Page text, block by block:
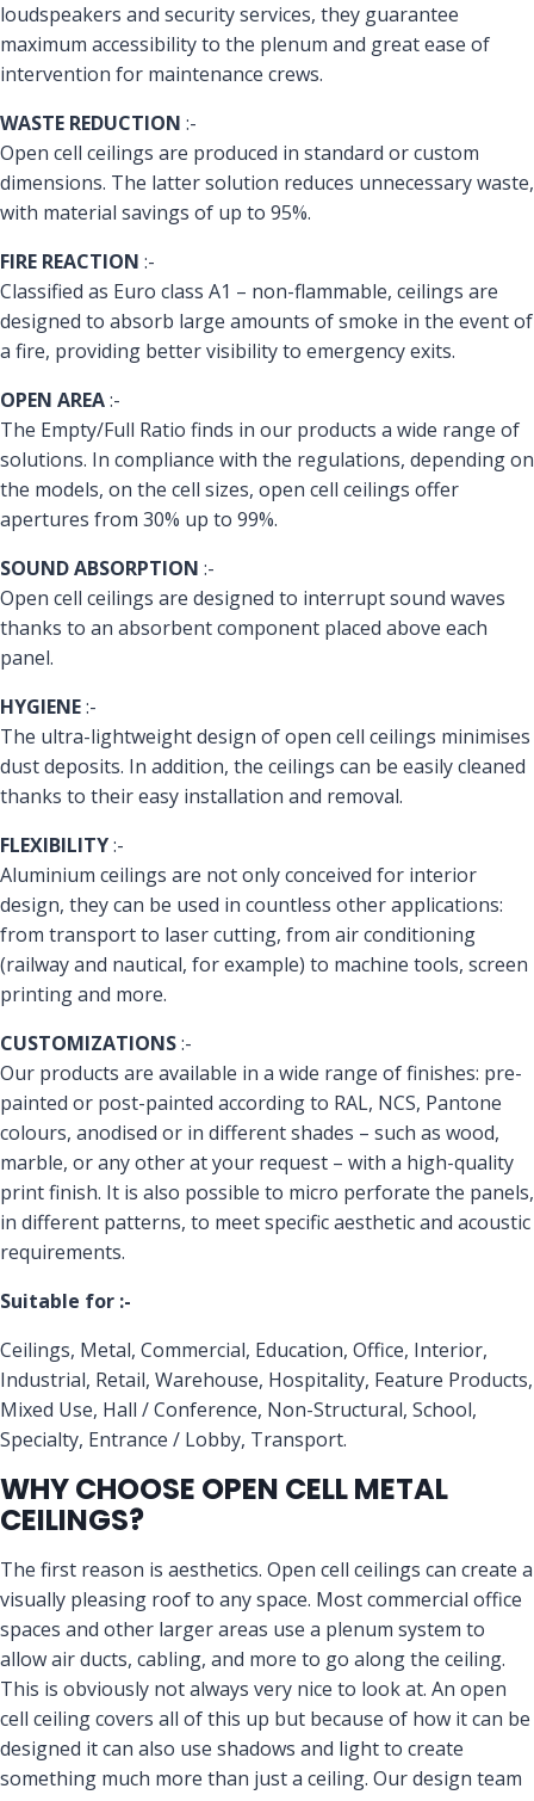
loudspeakers and security services, they guarantee
maximum accessibility to the plenum and great ease of
intervention for maintenance crews.
WASTE REDUCTION :-
Open cell ceilings are produced in standard or custom
dimensions. The latter solution reduces unnecessary waste,
with material savings of up to 95%.
FIRE REACTION :-
Classified as Euro class A1 – non-flammable, ceilings are
designed to absorb large amounts of smoke in the event of
a fire, providing better visibility to emergency exits.
OPEN AREA:-
The Empty/Full Ratio finds in our products a wide range of
solutions. In compliance with the regulations, depending on
the models, on the cell sizes, open cell ceilings offer
apertures from 30% up to 99%.
SOUND ABSORPTION :-
Open cell ceilings are designed to interrupt sound waves
thanks to an absorbent component placed above each
panel.
HYGIENE:-
The ultra-lightweight design of open cell ceilings minimises
dust deposits. In addition, the ceilings can be easily cleaned
thanks to their easy installation and removal.
FLEXIBILITY:-
Aluminium ceilings are not only conceived for interior
design, they can be used in countless other applications:
from transport to laser cutting, from air conditioning
(railway and nautical, for example) to machine tools, screen
printing and more.
CUSTOMIZATIONS:-
Our products are available in a wide range of finishes: pre-
painted or post-painted according to RAL, NCS, Pantone
colours, anodised or in different shades – such as wood,
marble, or any other at your request – with a high-quality
print finish. It is also possible to micro perforate the panels,
in different patterns, to meet specific aesthetic and acoustic
requirements.
Suitable for :-
Ceilings, Metal, Commercial, Education, Office, Interior,
Industrial, Retail, Warehouse, Hospitality, Feature Products,
Mixed Use, Hall / Conference, Non-Structural, School,
Specialty, Entrance / Lobby, Transport.
WHY CHOOSE OPEN CELL METAL
CEILINGS?
The first reason is aesthetics. Open cell ceilings can create a
visually pleasing roof to any space. Most commercial office
spaces and other larger areas use a plenum system to
allow air ducts, cabling, and more to go along the ceiling.
This is obviously not always very nice to look at. An open
cell ceiling covers all of this up but because of how it can be
designed it can also use shadows and light to create
something much more than just a ceiling. Our design team